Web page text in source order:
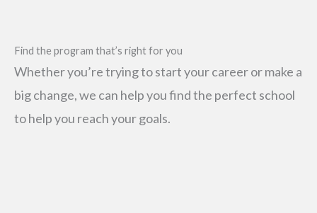
Find the program that’s right for you
Whether you’re trying to start your career or make a
big change, we can help you find the perfect school
to help you reach your goals.